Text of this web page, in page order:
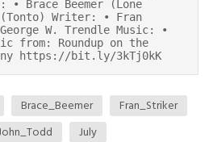
• Brace Beemer (Lone
(Tonto) Writer: • Fran
W. Trendle Music: •
from: Roundup on the
https://bit.ly/3kTj0kK
Brace_Beemer
Fran_Striker
July